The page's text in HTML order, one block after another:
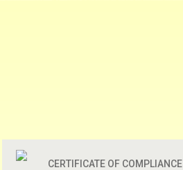
CERTIFICATE OF COMPLIANCE